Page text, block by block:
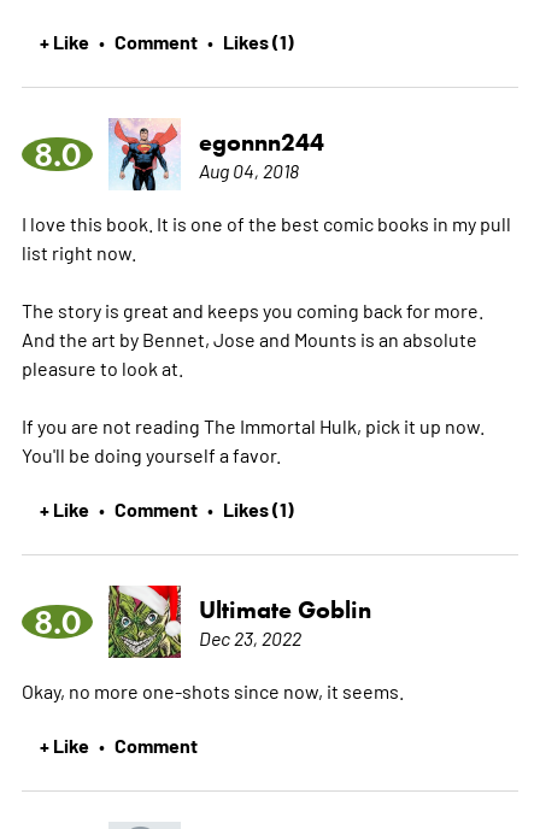
+ Like • Comment • Likes (1)
8.0 egonnn244
Aug 04, 2018
I love this book. It is one of the best comic books in my pull
list right now.
The story is great and keeps you coming back for more.
And the art by Bennet, Jose and Mounts is an absolute
pleasure to look at.
If you are not reading The Immortal Hulk, pick it up now.
You'll be doing yourself a favor.
+ Like • Comment • Likes (1)
8.0 Ultimate Goblin
Dec 23, 2022
Okay, no more one-shots since now, it seems.
+ Like • Comment